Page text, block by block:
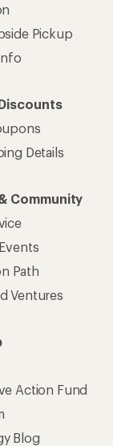
Pickup
Details
Community
Path
Ventures
Action Fund
Blog